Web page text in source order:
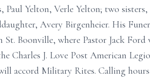
Paul Yelton, Verle Yelton; two
Avery Birgenheier. His
Boonville, where Pastor Jack
Charles J. Love Post American
accord Military Rites. Calling